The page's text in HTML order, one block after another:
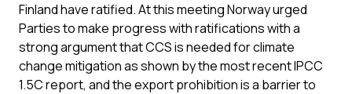
Finland have ratified. At this meeting Norway urged
Parties to make progress with ratifications with a
strong argument that CCS is needed for climate
change mitigation as shown by the most recent IPCC
1.5C report, and the export prohibition is a barrier to